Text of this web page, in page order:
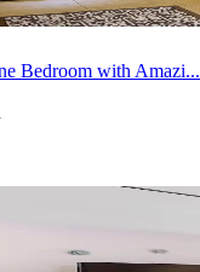
Bedroom with Amazi...